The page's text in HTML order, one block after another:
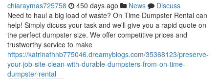
chiaraymas725758 450 days ago News
Discuss
Need to haul a big load of waste? On Time Dumpster Rental can
help! Simply dicuss your task and we'll give you a rapid quote on
the perfect dumpster size. We offer competitive prices and
trustworthy service to make
https://katrinafhnb775046.dreamyblogs.com/35368123/preserve-
your-job-site-clean-with-durable-dumpsters-from-on-time-
dumpster-rental